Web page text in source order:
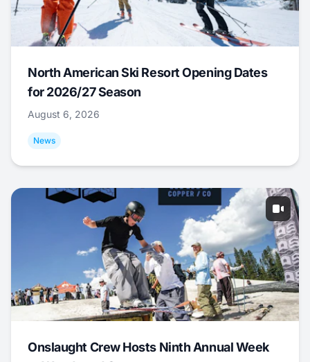
North American Ski Resort Opening Dates
for 2026/27 Season
August 6, 2026
News
Onslaught Crew Hosts Ninth Annual Week